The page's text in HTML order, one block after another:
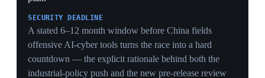
the whole policy.
6 Jun 2026 PIVOTAL
Trade war broadens to a multi-front effort as
Europe and allies pile in